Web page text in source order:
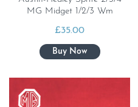
MG Midget 1/2/3 Wm
£35.00